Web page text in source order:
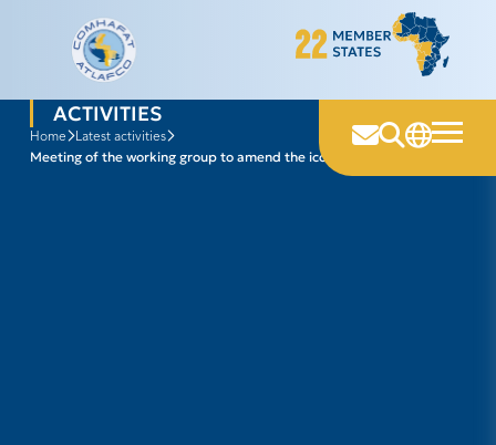
ACTIVITIES
home latest activities
meeting of the working group to amend the iccat convention